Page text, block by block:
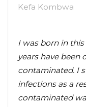
Kefa Kombwa
I was born in
years have
contaminated. I
infections as a
contaminated